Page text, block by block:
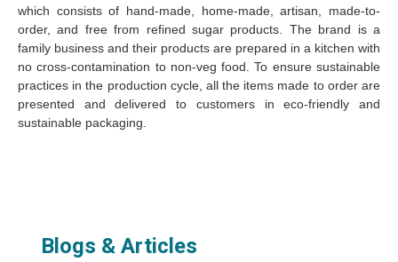
which consists of hand-made, home-made, artisan, made-to-
order, and free from refined sugar products. The brand is a
family business and their products are prepared in a kitchen with
no cross-contamination to non-veg food. To ensure sustainable
practices in the production cycle, all the items made to order are
presented and delivered to customers in eco-friendly and
sustainable packaging.
Blogs & Articles